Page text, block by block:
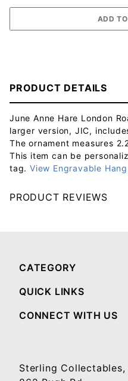
PRODUCT DETAILS
June Anne Hare London
larger version, JIC,
The ornament measures
This item can be
tag. View Engravable
PRODUCT REVIEWS
CATEGORY
QUICK LINKS
CONNECT WITH US
Sterling Collectables,